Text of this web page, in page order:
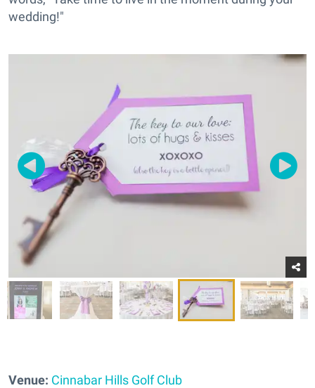
wedding!"
Venue: Cinnabar Hills Golf Club